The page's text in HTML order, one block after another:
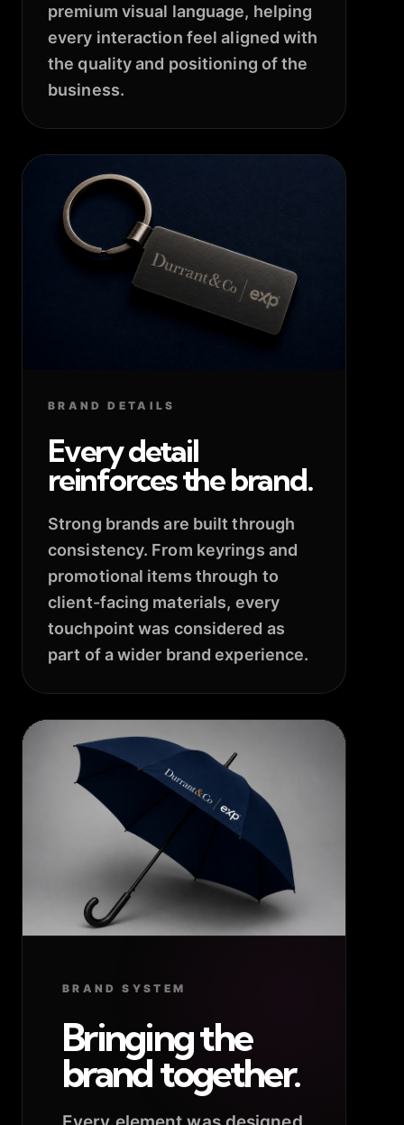
premium visual language, helping
every interaction feel aligned with
the quality and positioning of the
business.
BRAND DETAILS
Every detail
reinforces the brand.
Strong brands are built through
consistency. From keyrings and
promotional items through to
client-facing materials, every
touchpoint was considered as
part of a wider brand experience.
BRAND SYSTEM
Bringing the
brand together.